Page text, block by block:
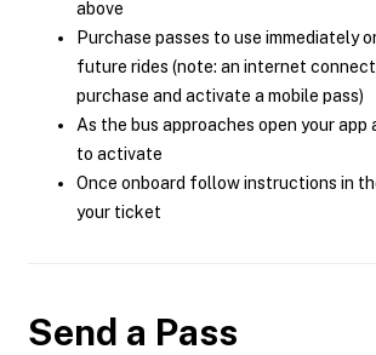
above
Purchase passes to use immediately
future rides (note: an internet
purchase and activate a mobile pass)
As the bus approaches open your app
to activate
Once onboard follow instructions in
your ticket
Send a Pass